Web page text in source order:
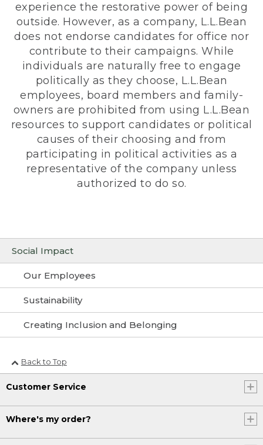
Social Impact
Our Employees
Sustainability
Creating Inclusion and Belonging
experience the restorative power of being
outside. However, as a company, L.L.Bean
does not endorse candidates for office nor
contribute to their campaigns. While
individuals are naturally free to engage
politically as they choose, L.L.Bean
employees, board members and family-
owners are prohibited from using L.L.Bean
resources to support candidates or political
causes of their choosing and from
participating in political activities as a
representative of the company unless
authorized to do so.
Back to Top
Customer Service
Where's my order?